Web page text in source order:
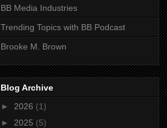
BB Media Industries
Trending Topics with BB Podcast
Brooke M. Brown
Blog Archive
► 2026 (1)
► 2025 (5)